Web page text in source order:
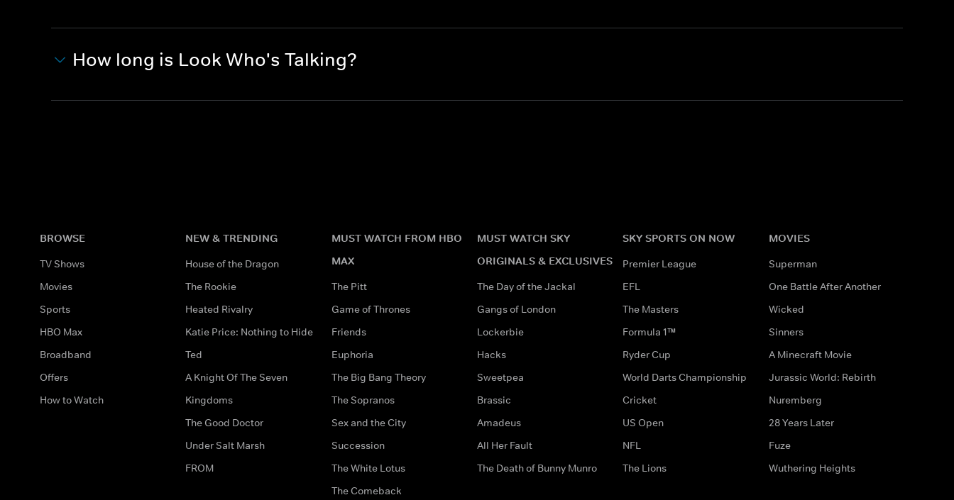
How long is Look Who's Talking?
BROWSE
TV Shows
Movies
Sports
HBO Max
Broadband
Offers
How to Watch
NEW & TRENDING
House of the Dragon
The Rookie
Heated Rivalry
Katie Price: Nothing to Hide
Ted
A Knight Of The Seven
Kingdoms
The Good Doctor
Under Salt Marsh
FROM
MUST WATCH FROM HBO
MAX
The Pitt
Game of Thrones
Friends
Euphoria
The Big Bang Theory
The Sopranos
Sex and the City
Succession
The White Lotus
The Comeback
MUST WATCH SKY
ORIGINALS & EXCLUSIVES
The Day of the Jackal
Gangs of London
Lockerbie
Hacks
Sweetpea
Brassic
Amadeus
All Her Fault
The Death of Bunny Munro
SKY SPORTS ON NOW
Premier League
EFL
The Masters
Formula 1™
Ryder Cup
World Darts Championship
Cricket
US Open
NFL
The Lions
MOVIES
Superman
One Battle After Another
Wicked
Sinners
A Minecraft Movie
Jurassic World: Rebirth
Nuremberg
28 Years Later
Fuze
Wuthering Heights